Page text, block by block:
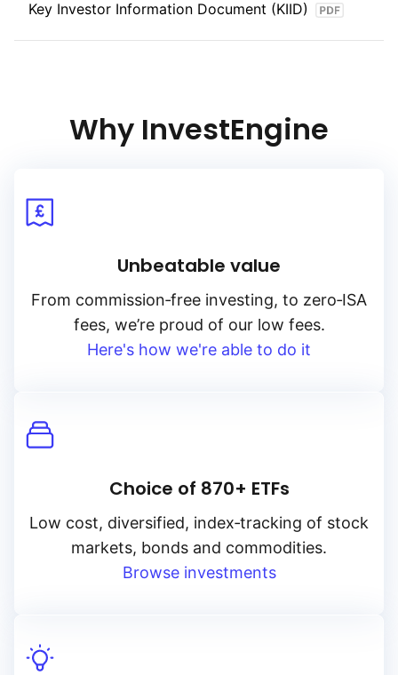
power. With its focus on government‑backed, inflation‑adjusted
Key Investor Information Document (KIID)
Why InvestEngine
Unbeatable value
From commission‑free investing, to zero‑ISA
fees, we’re proud of our low fees.
Here's how we're able to do it
Choice of 870+ ETFs
Low cost, diversified, index‑tracking of stock
markets, bonds and commodities.
Browse investments